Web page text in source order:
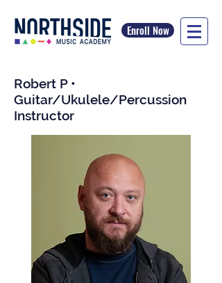
Enroll Now
Robert P •
Guitar/Ukulele/Percussion
Instructor